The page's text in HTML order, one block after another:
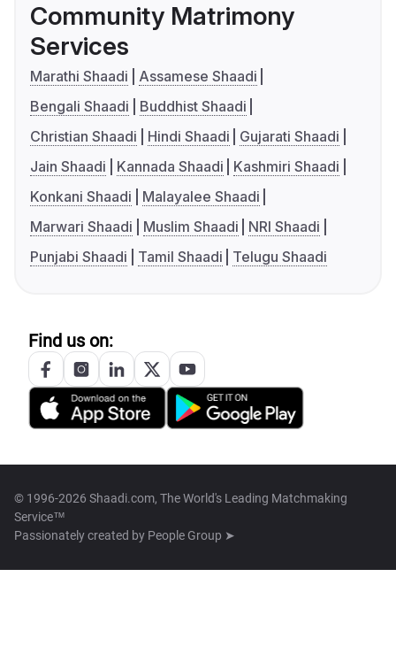
Community Matrimony
Services
Marathi Shaadi
Assamese Shaadi
Bengali Shaadi
Buddhist Shaadi
Christian Shaadi
Hindi Shaadi
Gujarati Shaadi
Jain Shaadi
Kannada Shaadi
Kashmiri Shaadi
Konkani Shaadi
Malayalee Shaadi
Marwari Shaadi
Muslim Shaadi
NRI Shaadi
Punjabi Shaadi
Tamil Shaadi Telugu Shaadi
Find us on:
© 1996-2026 Shaadi.com, The World's Leading Matchmaking
Service™
Passionately created by People Group ➤